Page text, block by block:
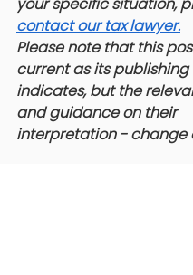
contact our tax lawyer.
Please note that this
current as its
indicates, but the
and guidance on their
interpretation - change